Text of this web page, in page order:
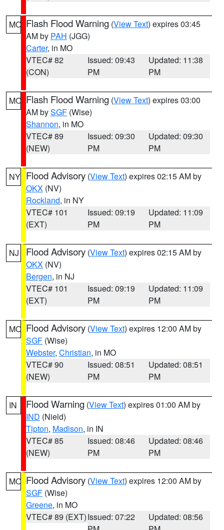
MO Flash Flood Warning (View Text) expires 03:45
AM by PAH (JGG)
Carter, in MO
VTEC# 82
(CON)
Issued: 09:43
PM
Updated: 11:38
PM
MO Flash Flood Warning (View Text) expires 03:00
AM bySGF (Wise)
Shannon, in MO
VTEC# 89
(NEW)
Issued: 09:30
PM
Updated: 09:30
PM
NY Flood Advisory (View Text) expires 02:15 AM by
OKX (NV)
Rockland, in NY
VTEC# 101
(EXT)
Issued: 09:19
PM
Updated: 11:09
PM
NJ Flood Advisory (View Text) expires 02:15 AM by
OKX (NV)
Bergen, in NJ
VTEC# 101
(EXT)
Issued: 09:19
PM
Updated: 11:09
PM
MO Flood Advisory (View Text) expires 12:00 AM by
SGF (Wise)
Webster, Christian, in MO
VTEC# 90
(NEW)
Issued: 08:51
PM
Updated: 08:51
PM
IN Flood Warning (View Text) expires 01:00 AM by
IND (Nield)
Tipton, Madison, in IN
VTEC# 85
(NEW)
Issued: 08:46
PM
Updated: 08:46
PM
MO Flood Advisory (View Text) expires 12:00 AM by
SGF (Wise)
Greene, in MO
VTEC# 89 (EXT)Issued: 07:22
Updated: 08:56